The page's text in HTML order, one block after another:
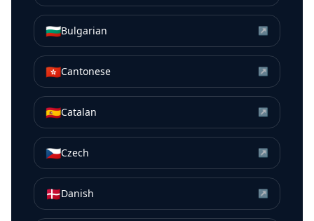
🇧🇬Bulgarian ↗
🇭🇰Cantonese ↗
🇪🇸Catalan ↗
🇨🇿Czech ↗
🇩🇰Danish ↗